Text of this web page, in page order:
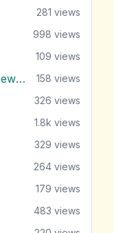
281 views
998 views
109 views
His Tin Ekak Wagei Ape Me Jeewithe 158 views
326 views
1.8k views
329 views
264 views
179 views
483 views